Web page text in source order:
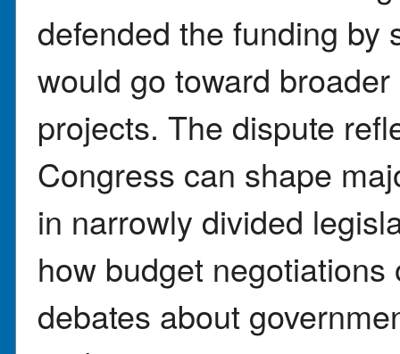
defended the funding by
would go toward
projects. The dispute
Congress can shape
in narrowly divided
how budget
debates about